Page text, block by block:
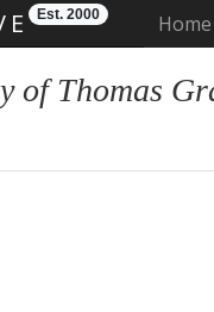
Est. 2000 Home
of Thomas